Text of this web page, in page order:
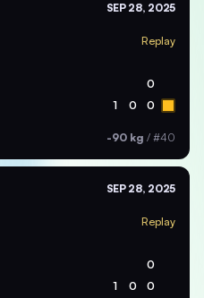
SEP 28, 2025
Replay
0
1 0 0
-90 kg / #40
SEP 28, 2025
Replay
0
1 0 0